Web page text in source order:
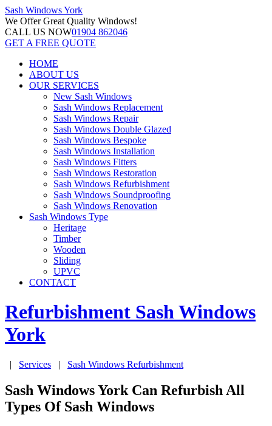
Sash WindowsYork
We OfferGreat Quality Windows!
CALL US NOW01904 862046
GET A FREE QUOTE
HOME
ABOUT US
OUR SERVICES
New Sash Windows
Sash Windows Replacement
Sash Windows Repair
Sash Windows Double Glazed
Sash Windows Bespoke
Sash Windows Installation
Sash Windows Fitters
Sash Windows Restoration
Sash Windows Refurbishment
Sash Windows Soundproofing
Sash Windows Renovation
Sash Windows Type
Heritage
Timber
Wooden
Sliding
UPVC
CONTACT
Refurbishment Sash Windows
York
| Services | Sash Windows Refurbishment
Sash Windows York Can Refurbish All
Types Of Sash Windows